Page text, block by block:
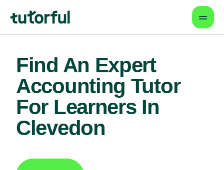
Find An Expert
Accounting Tutor
For Learners In
Clevedon